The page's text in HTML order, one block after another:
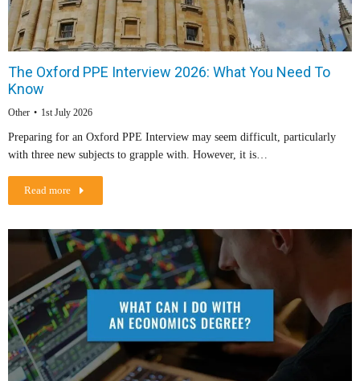
The Oxford PPE Interview 2026: What You Need To
Know
Other 1st July 2026
Preparing for an Oxford PPE Interview may seem difficult, particularly
with three new subjects to grapple with. However, it is…
Read more